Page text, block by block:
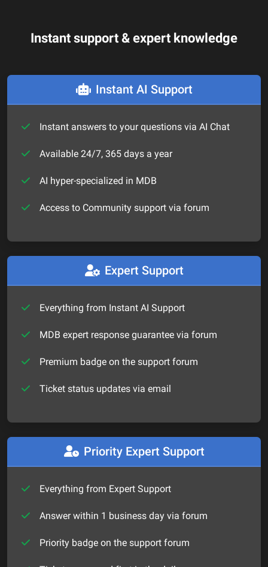
Instant support & expert knowledge
Instant AI Support
Instant answers to your questions via AI Chat
Available 24/7, 365 days a year
AI hyper-specialized in MDB
Access to Community support via forum
Expert Support
Everything from Instant AI Support
MDB expert response guarantee via forum
Premium badge on the support forum
Ticket status updates via email
Priority Expert Support
Everything from Expert Support
Answer within 1 business day via forum
Priority badge on the support forum